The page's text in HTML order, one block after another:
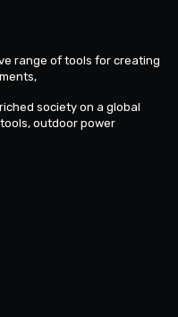
range of tools for creating
society on a global
outdoor power